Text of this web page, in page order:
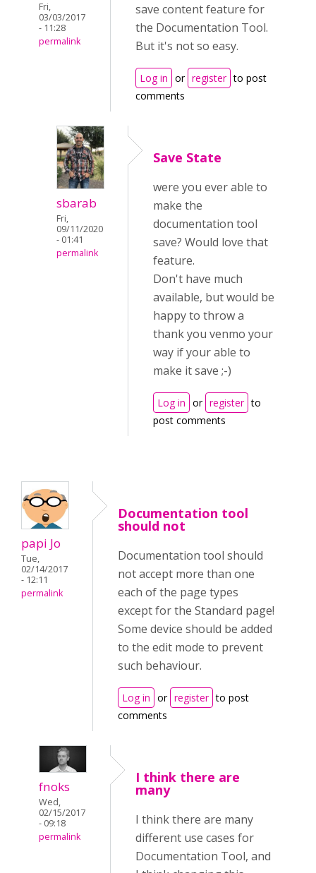
Fri,
03/03/2017
- 11:28
permalink
save content feature for
the Documentation Tool.
But it's not so easy.
Log in or register to post
comments
sbarab
Fri,
09/11/2020
- 01:41
permalink
Save State
were you ever able to
make the
documentation tool
save? Would love that
feature.
Don't have much
available, but would be
happy to throw a
thank you venmo your
way if your able to
make it save ;-)
Log in or register to
post comments
papi Jo
Tue,
02/14/2017
- 12:11
permalink
Documentation tool
should not
Documentation tool should
not accept more than one
each of the page types
except for the Standard page!
Some device should be added
to the edit mode to prevent
such behaviour.
Log in or register to post
comments
fnoks
Wed,
02/15/2017
- 09:18
permalink
I think there are
many
I think there are many
different use cases for
Documentation Tool, and